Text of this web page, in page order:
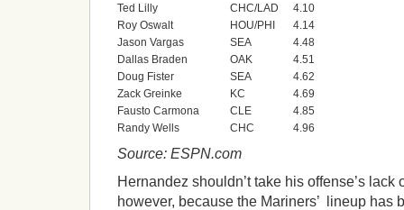
Ted Lilly
CHC/LAD
4.10
Roy Oswalt
HOU/PHI
4.14
Jason Vargas
SEA
4.48
Dallas Braden
OAK
4.51
Doug Fister
SEA
4.62
Zack Greinke
KC
4.69
Fausto Carmona
CLE
4.85
Randy Wells
CHC 4.96
Source: ESPN.com
Hernandez shouldn’t take his offense’s lack
however, because the Mariners’ lineup has